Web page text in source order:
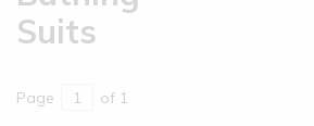
Suits
Page of 1